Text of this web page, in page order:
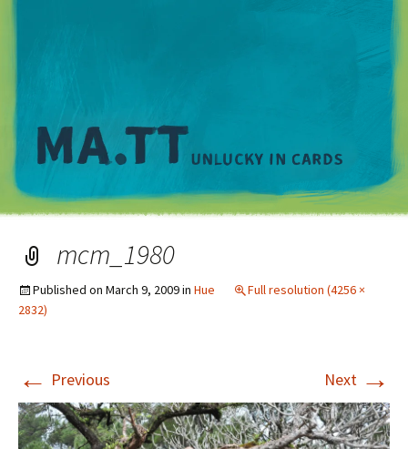
mcm_1980
Published on March 9, 2009in Hue
Full resolution (4256 ×
2832)
← Previous Next →